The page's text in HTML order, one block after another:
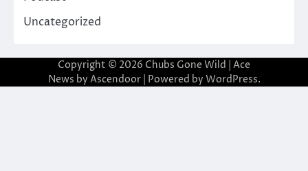
Uncategorized
Copyright © 2026 Chubs Gone Wild | Ace
News by Ascendoor| Powered by WordPress.